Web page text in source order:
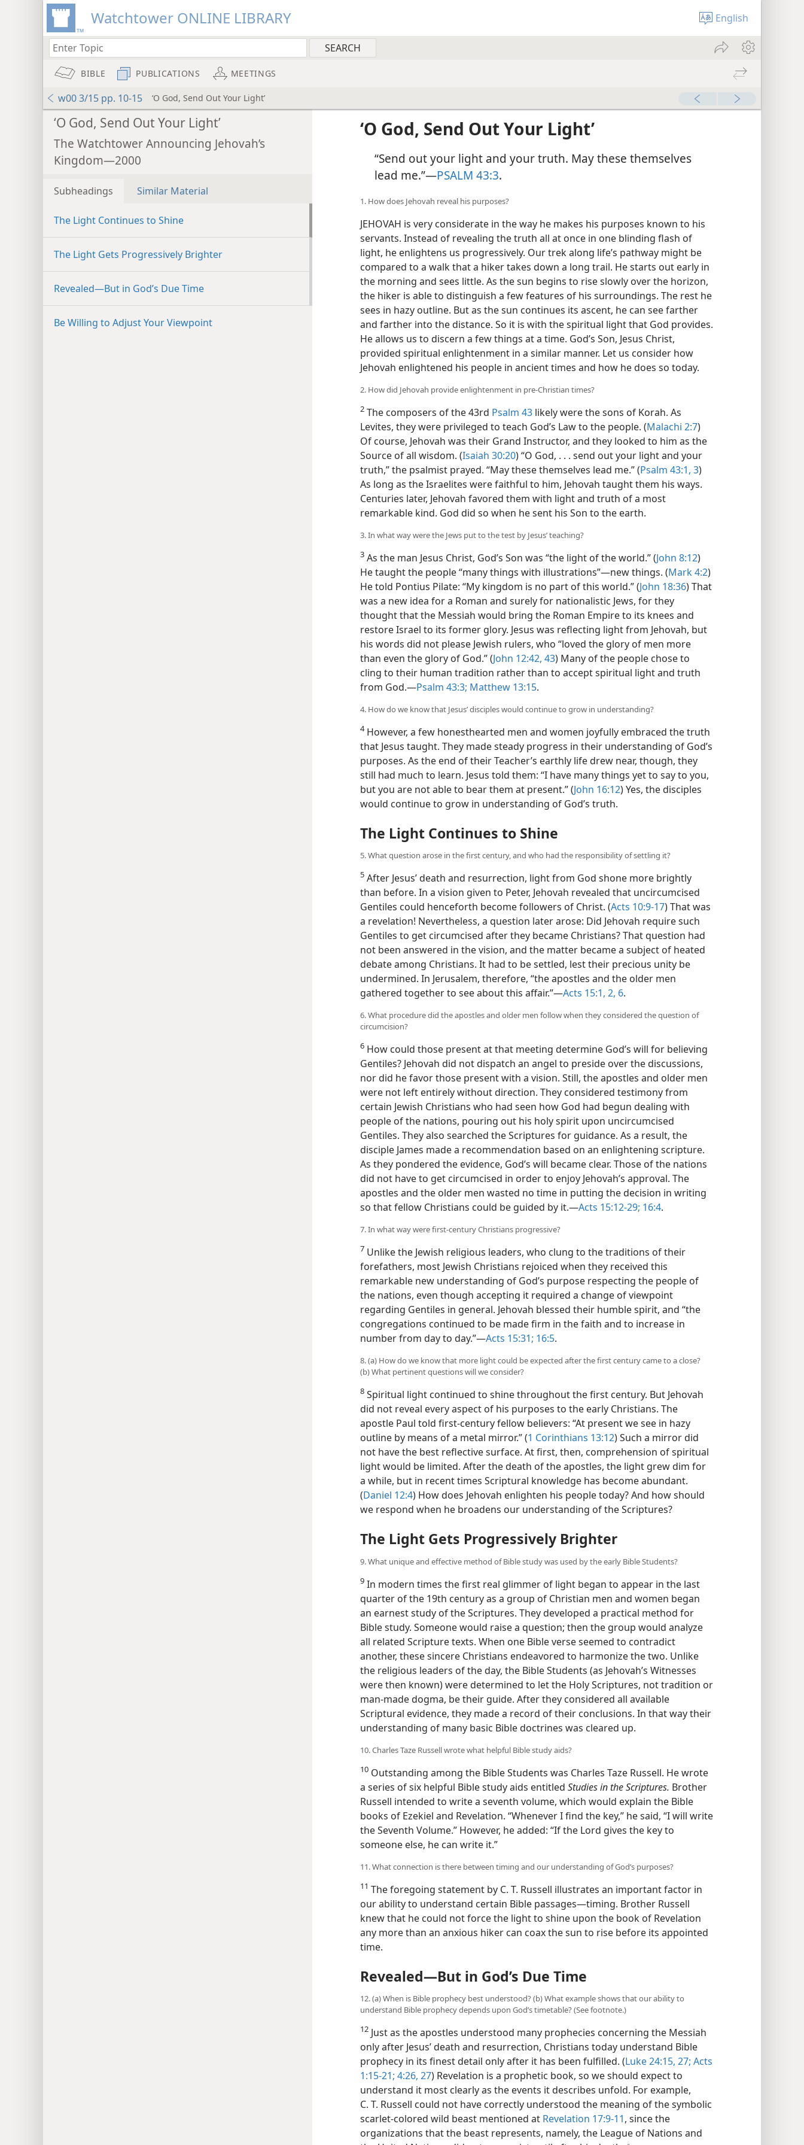
Watchtower ONLINE LIBRARY English
BIBLE PUBLICATIONS MEETINGS
w00 3/15 pp. 10-15 ‘O God, Send Out Your Light’
‘O God, Send Out Your Light’
The Watchtower Announcing Jehovah’s
Kingdom—2000
Subheadings Similar Material
The Light Continues to Shine
The Light Gets Progressively Brighter
Revealed​—But in God’s Due Time
Be Willing to Adjust Your Viewpoint
‘O God, Send Out Your Light’
“Send out your light and your truth. May these themselves
lead me.”​—PSALM 43:3.
1. How does Jehovah reveal his purposes?
JEHOVAH is very considerate in the way he makes his purposes known to his
servants. Instead of revealing the truth all at once in one blinding flash of
light, he enlightens us progressively. Our trek along life’s pathway might be
compared to a walk that a hiker takes down a long trail. He starts out early in
the morning and sees little. As the sun begins to rise slowly over the horizon,
the hiker is able to distinguish a few features of his surroundings. The rest he
sees in hazy outline. But as the sun continues its ascent, he can see farther
and farther into the distance. So it is with the spiritual light that God
provides. He allows us to discern a few things at a time. God’s Son, Jesus
Christ, provided spiritual enlightenment in a similar manner. Let us consider
how Jehovah enlightened his people in ancient times and how he does so
2 The composers of the 43rdPsalm 43likely were the sons of Korah. As
Levites, they were privileged to teach God’s Law to the people. ( Malachi 2:7)
Of course, Jehovah was their Grand Instructor, and they looked to him as the
Source of all wisdom. (Isaiah 30:20) “O God, . . . send out your light and your
truth,” the psalmist prayed. “May these themselves lead me.” (Psalm 43:1,3)
As long as the Israelites were faithful to him, Jehovah taught them his ways.
Centuries later, Jehovah favored them with light and truth of a most
3 As the man Jesus Christ, God’s Son was “the light of the world.” (John 8:12)
He taught the people “many things with illustrations”​—new things. (Mark 4:2)
He told Pontius Pilate: “My kingdom is no part of this world.” (John 18:36
was a new idea for a Roman and surely for nationalistic Jews, for they
thought that the Messiah would bring the Roman Empire to its knees and
restore Israel to its former glory. Jesus was reflecting light from Jehovah, but
his words did not please Jewish rulers, who “loved the glory of men more
than even the glory of God.” (John 12:42, 43) Many of the people chose to
cling to their human tradition rather than to accept spiritual light and truth
4However, a few honesthearted men and women joyfully embraced the truth
that Jesus taught. They made steady progress in their understanding of God’s
purposes. As the end of their Teacher’s earthly life drew near, though, they
still had much to learn. Jesus told them: “I have many things yet to say to you,
but you are not able to bear them at present.” (John 16:12
The Light Continues to Shine
5. What question arose in the first century, and who had the responsibility of settling it?
5After Jesus’ death and resurrection, light from God shone more brightly
than before. In a vision given to Peter, Jehovah revealed that uncircumcised
Gentiles could henceforth become followers of Christ. (Acts 10:9-17) That was
a revelation! Nevertheless, a question later arose: Did Jehovah require such
Gentiles to get circumcised after they became Christians? That question had
not been answered in the vision, and the matter became a subject of heated
debate among Christians. It had to be settled, lest their precious unity be
undermined. In Jerusalem, therefore, “the apostles and the older men
6. What procedure did the apostles and older men follow when they considered the question of
circumcision?
6How could those present at that meeting determine God’s will for believing
Gentiles? Jehovah did not dispatch an angel to preside over the discussions,
nor did he favor those present with a vision. Still, the apostles and older men
were not left entirely without direction. They considered testimony from
certain Jewish Christians who had seen how God had begun dealing with
people of the nations, pouring out his holy spirit upon uncircumcised
Gentiles. They also searched the Scriptures for guidance. As a result, the
disciple James made a recommendation based on an enlightening scripture.
As they ponderedthe evidence, God’s will became clear. Those of the
nations did not have to get circumcised in order to enjoy Jehovah’s approval.
The apostles and the older men wasted no time in putting the decision in
7. In what way were first-century Christians progressive?
7Unlike the Jewish religious leaders, who clung to the traditions of their
forefathers, most Jewish Christians rejoiced when they received this
remarkable new understanding of God’s purpose respecting the people of
the nations, even though accepting it required a change of viewpoint
regarding Gentiles in general. Jehovah blessed their humble spirit, and “the
congregations continued to be made firm in the faith and to increase in
8. (a) How do we know that more light could be expected after the first century came to a close?
(b) What pertinent questions will we consider?
8Spiritual light continued to shine throughout the first century. But Jehovah
did not reveal every aspect of his purposes to the early Christians. The
apostle Paul told first-century fellow believers: “At present we see in hazy
outline by means of a metal mirror.” (1 Corinthians 13:12) Such a mirror did
not have the best reflective surface. At first, then, comprehension of spiritual
light would be limited. After the death of the apostles, the light grew dim for
a while, but in recent times Scriptural knowledge has become abundant.
(Daniel 12:4) How does Jehovah enlighten his people today? And how should
The Light Gets Progressively Brighter
9In modern times the first real glimmer of light began to appear in the last
quarter of the 19th century as a group of Christian men and women began
an earnest study of the Scriptures. They developed a practical method for
Bible study. Someone would raise a question; then the group would analyze
all related Scripture texts. When one Bible verse seemed to contradict
another, these sincere Christians endeavored to harmonize the two. Unlike
the religious leaders of the day, the Bible Students(as Jehovah’s Witnesses
were then known) were determined to let the Holy Scriptures, not tradition or
man-made dogma, be their guide. After they considered all available
Scriptural evidence, they made a record of their conclusions. In that way their
10 Outstanding among the Bible Students was Charles Taze Russell. He wrote
a series of six helpful Bible study aids entitledStudies in the Scriptures. Brother
Russell intended to write a seventh volume, which would explain the Bible
books of Ezekiel and Revelation. “Whenever I find the key,” he said, “I will write
the Seventh Volume.” However, he added: “If the Lord gives the key to
11The foregoing statement by C. T. Russell illustrates an important factor in
our ability to understand certain Bible passages​—timing. Brother Russell
knew that he could not force the light to shine upon the book of Revelation
any more than an anxious hiker can coax the sun to rise before its appointed
Revealed​—But in God’s Due Time
12. (a) When is Bible prophecy best understood? (b) What example shows that our ability to
understand Bible prophecy depends upon God’s timetable? (See footnote.)
12Just as the apostles understood many prophecies concerning the Messiah
only after Jesus’ death and resurrection, Christians today understand Bible
prophecy in its finest detail only after it has been fulfilled. (Luke 24:15,27;
1:15-21;4:26, 27) Revelation is a prophetic book, so we should expect to
understand it most clearly as the events it describes unfold. For example,
C. T. Russell could not have correctly understood the meaning of the symbolic
scarlet-colored wild beast mentioned at Revelation 17:9-11, since the